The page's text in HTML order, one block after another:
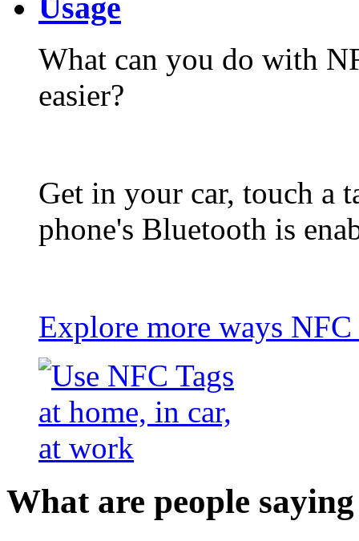
Usage
What can you do with
easier?
Get in your car, touch a
phone's Bluetooth is
Explore more ways
What are people